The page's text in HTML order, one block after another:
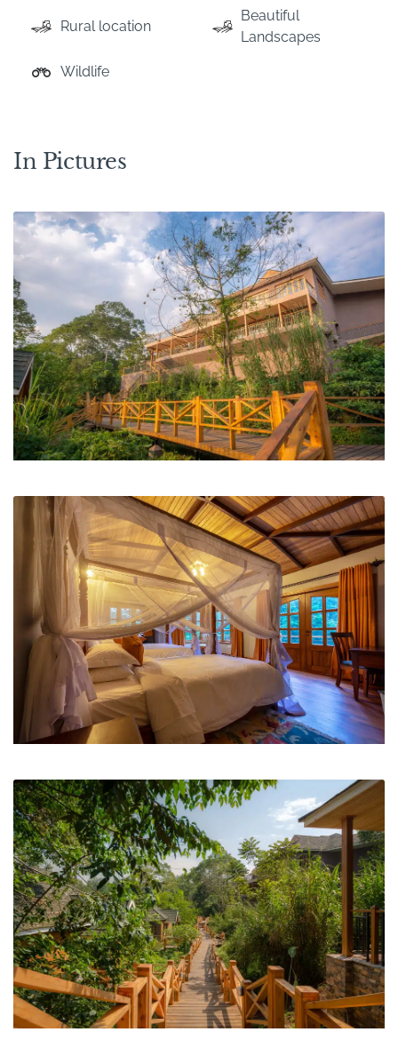
Rural location
Beautiful
Landscapes
Wildlife
In Pictures